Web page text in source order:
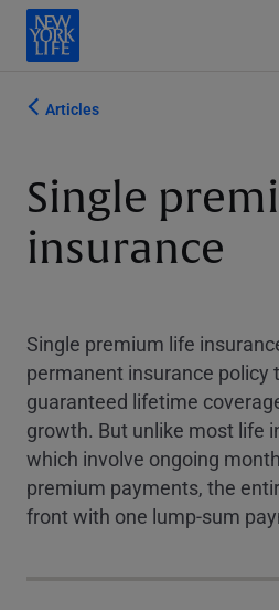
Articles
Single
insurance
Single premium life
permanent insurance policy
guaranteed lifetime
growth. But unlike most life
which involve ongoing
premium payments, the
front with one lump-sum